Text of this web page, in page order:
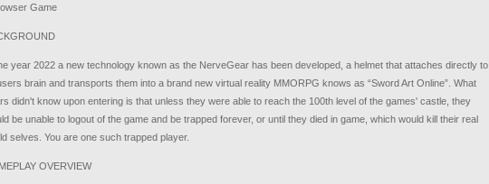
Game
year 2022 a new technology known as the NerveGear has been developed, a helmet that attaches directly to
brain and transports them into a brand new virtual reality MMORPG knows as “Sword Art Online”. What
didn't know upon entering is that unless they were able to reach the 100th level of the games' castle, they
be unable to logout of the game and be trapped forever, or until they died in game, which would kill their real
selves. You are one such trapped player.
OVERVIEW